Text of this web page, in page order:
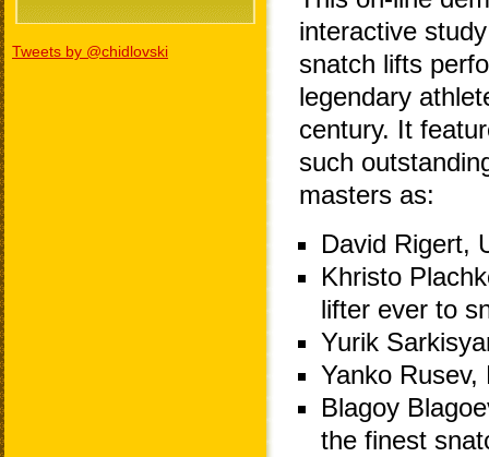
Tweets by @chidlovski
interactive
snatch lifts
legendary
century. It
such
masters as:
David Rigert,
Khristo
lifter ever to
Yurik
Yanko
Blagoy
the finest